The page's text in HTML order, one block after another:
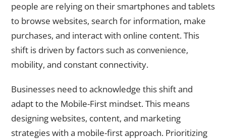
people are relying on their smartphones and tablets
to browse websites, search for information, make
purchases, and interact with online content. This
shift is driven by factors such as convenience,
mobility, and constant connectivity.
Businesses need to acknowledge this shift and
adapt to the Mobile-First mindset. This means
designing websites, content, and marketing
strategies with a mobile-first approach. Prioritizing